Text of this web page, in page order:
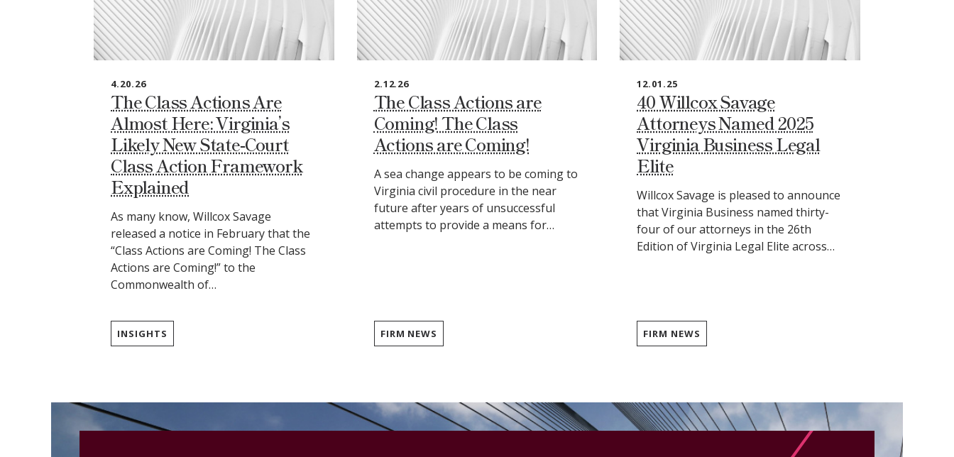
4.20.26
The Class Actions Are
Almost Here: Virginia’s
Likely New State‑Court
Class Action Framework
Explained
As many know, Willcox Savage
released a notice in February that the
“Class Actions are Coming! The Class
Actions are Coming!” to the
Commonwealth of…
INSIGHTS
2.12.26
The Class Actions are
Coming! The Class
Actions are Coming!
A sea change appears to be coming to
Virginia civil procedure in the near
future after years of unsuccessful
attempts to provide a means for…
FIRM NEWS
12.01.25
40 Willcox Savage
Attorneys Named 2025
Virginia Business Legal
Elite
Willcox Savage is pleased to announce
that Virginia Business named thirty-
four of our attorneys in the 26th
Edition of Virginia Legal Elite across…
FIRM NEWS